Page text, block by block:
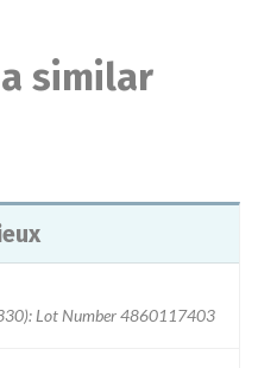
similar
Lot Number 4860117403